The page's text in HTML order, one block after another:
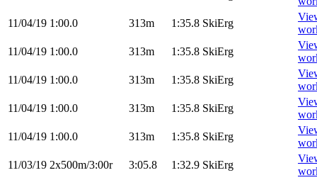
11/04/19 1:00.0 313m 1:35.8 SkiErg
11/04/19 1:00.0 313m 1:35.8 SkiErg
11/04/19 1:00.0 313m 1:35.8 SkiErg
11/04/19 1:00.0 313m 1:35.8 SkiErg
11/04/19 1:00.0 313m 1:35.8 SkiErg
11/03/19 2x500m/3:00r 3:05.8 1:32.9 SkiErg